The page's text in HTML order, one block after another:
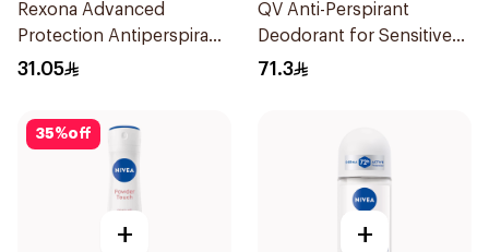
Rexona Advanced
Protection Antiperspirant
Spray 150ml
31.05
QV Anti-Perspirant
Deodorant for Sensitive
Skin 80g
71.3
35%off
+ +